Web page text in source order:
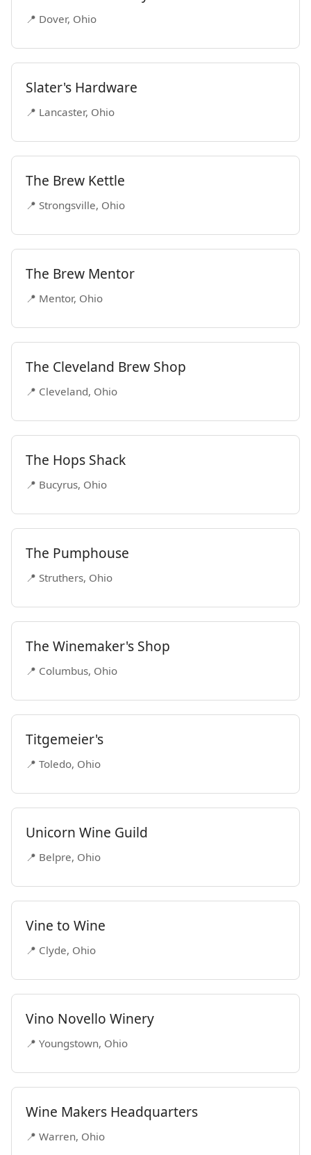
📍 Dover, Ohio
Slater's Hardware
📍 Lancaster, Ohio
The Brew Kettle
📍 Strongsville, Ohio
The Brew Mentor
📍 Mentor, Ohio
The Cleveland Brew Shop
📍 Cleveland, Ohio
The Hops Shack
📍 Bucyrus, Ohio
The Pumphouse
📍 Struthers, Ohio
The Winemaker's Shop
📍 Columbus, Ohio
Titgemeier's
📍 Toledo, Ohio
Unicorn Wine Guild
📍 Belpre, Ohio
Vine to Wine
📍 Clyde, Ohio
Vino Novello Winery
📍 Youngstown, Ohio
Wine Makers Headquarters
📍 Warren, Ohio